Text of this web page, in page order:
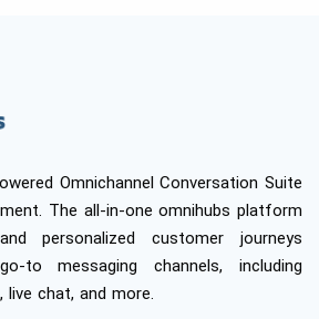
Omnichannel Conversation Suite
The all-in-one omnihubs platform
personalized customer journeys
to messaging channels, including
live chat, and more.